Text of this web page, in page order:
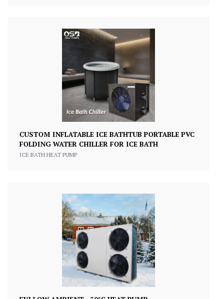
CUSTOM INFLATABLE ICE BATHTUB PORTABLE PVC
FOLDING WATER CHILLER FOR ICE BATH
ICE BATH HEAT PUMP